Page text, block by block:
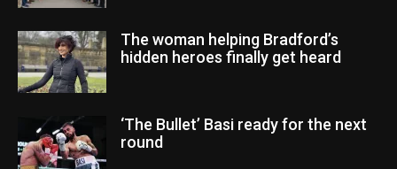
The woman helping Bradford’s
hidden heroes finally get heard
‘The Bullet’ Basi ready for the next
round